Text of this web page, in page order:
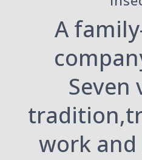
A
Seven
work